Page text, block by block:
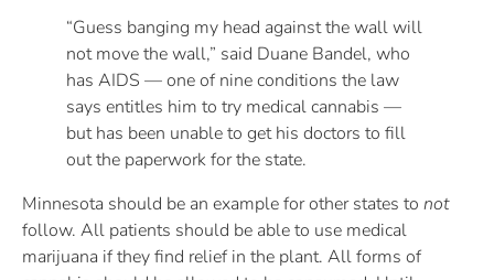
“Guess banging my head against the wall will
not move the wall,” said Duane Bandel, who
has AIDS — one of nine conditions the law
says entitles him to try medical cannabis —
but has been unable to get his doctors to fill
out the paperwork for the state.
Minnesota should be an example for other states to not
follow. All patients should be able to use medical
marijuana if they find relief in the plant. All forms of